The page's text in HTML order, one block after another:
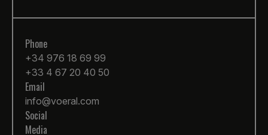
Phone
+34 976 18 69 99
+33 4 67 20 40 50
Email
info@voeral.com
Social
Media